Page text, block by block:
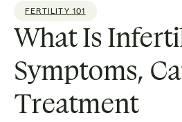
FERTILITY 101
What Is
Symptoms,
Treatment